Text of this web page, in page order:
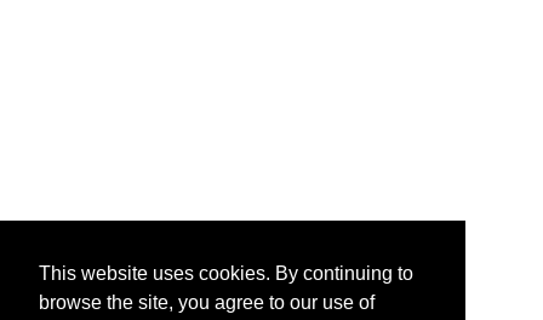
This website uses cookies. By continuing to
browse the site, you agree to our use of